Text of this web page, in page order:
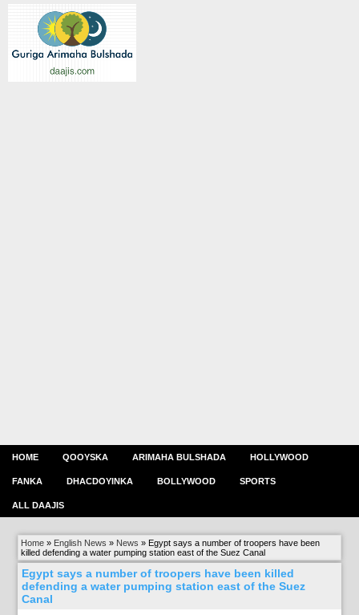
HOME QOOYSKA ARIMAHA BULSHADA HOLLYWOOD
FANKA DHACDOYINKA BOLLYWOOD SPORTS
ALL DAAJIS
Home » English News » News » Egypt says a number of troopers have been
killed defending a water pumping station east of the Suez Canal
Egypt says a number of troopers have been killed
defending a water pumping station east of the Suez
Canal